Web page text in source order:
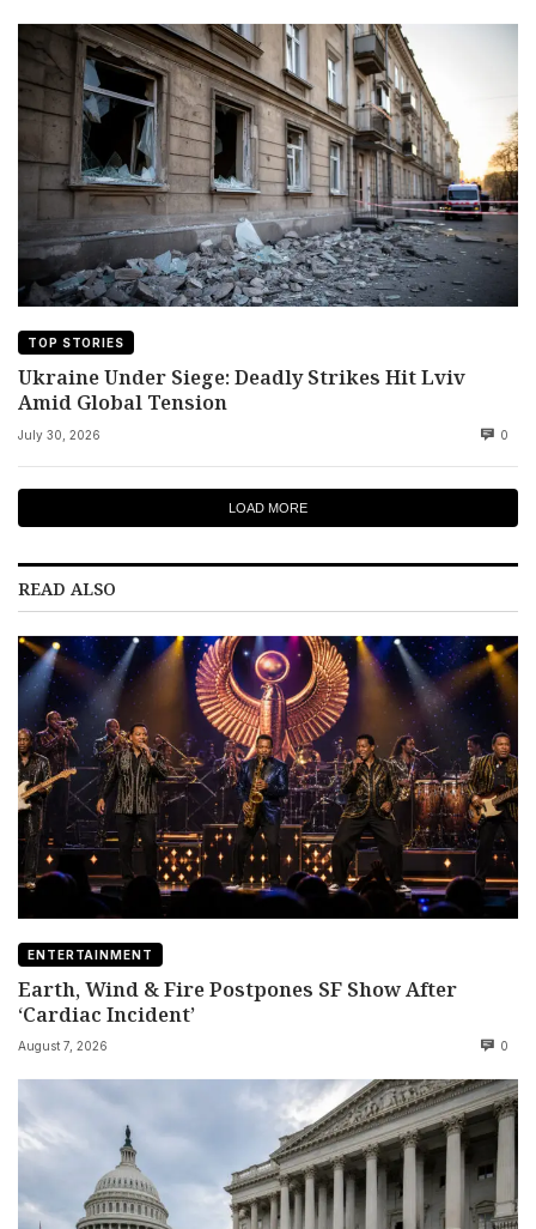
TOP STORIES
Ukraine Under Siege: Deadly Strikes Hit Lviv
Amid Global Tension
July 30, 2026 0
LOAD MORE
READ ALSO
ENTERTAINMENT
Earth, Wind & Fire Postpones SF Show After
‘Cardiac Incident’
August 7, 2026 0